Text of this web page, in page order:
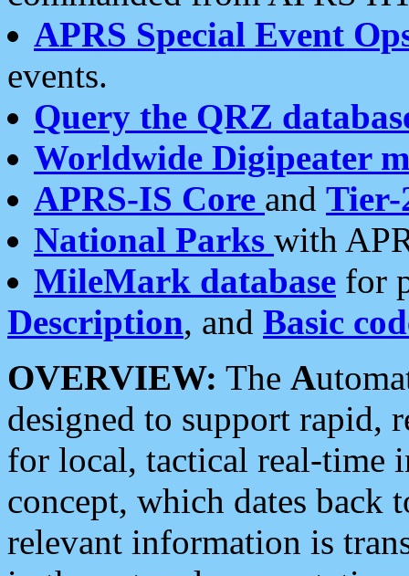
APRS Special Event
events.
Query the QRZ
Worldwide Digipeater
APRS-IS Core and Tier-
National Parks with
MileMark database for
Description, and Basic
OVERVIEW: The A
designed to support rapid,
for local, tactical real-time
concept, which dates back
relevant information is